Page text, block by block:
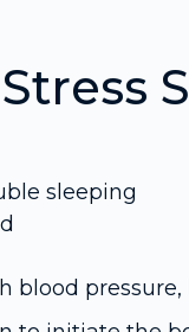
sleeping
pressure,